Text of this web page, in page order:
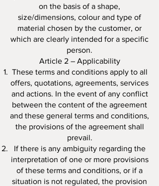
on the basis of a shape,
size/dimensions, colour and type of
material chosen by the customer, or
which are clearly intended for a specific
person.
Article 2 – Applicability
These terms and conditions apply to all
offers, quotations, agreements, services
and actions. In the event of any conflict
between the content of the agreement
and these general terms and conditions,
the provisions of the agreement shall
prevail.
If there is any ambiguity regarding the
interpretation of one or more provisions
of these terms and conditions, or if a
situation is not regulated, the provision